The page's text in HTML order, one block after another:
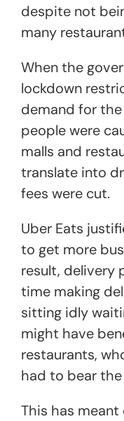
despite not
many
When the
lockdown
demand for
people were
malls and
translate into
fees were cut.
Uber Eats
to get more
result, delivery
time making
sitting idly
might have
restaurants,
had to bear
This has